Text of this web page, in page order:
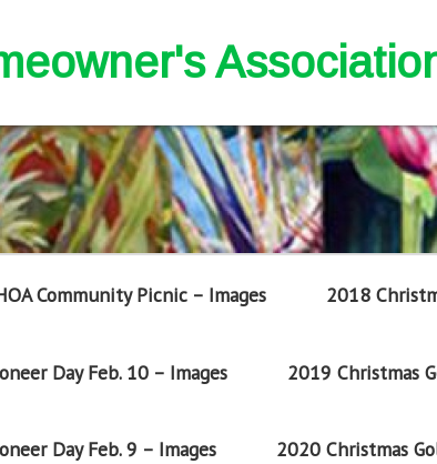
Community Picnic – Images 2018
Day Feb. 10 – Images 2019 Christmas
Day Feb. 9 – Images 2020 Christmas